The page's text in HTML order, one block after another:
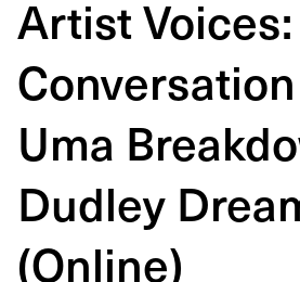
Artist
Uma
Dudley
(Online)